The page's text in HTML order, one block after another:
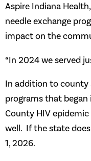
Aspire Indiana
needle exchange
impact on the
“In 2024 we served
In addition to county
programs that
County HIV
well. If the state
1, 2026.